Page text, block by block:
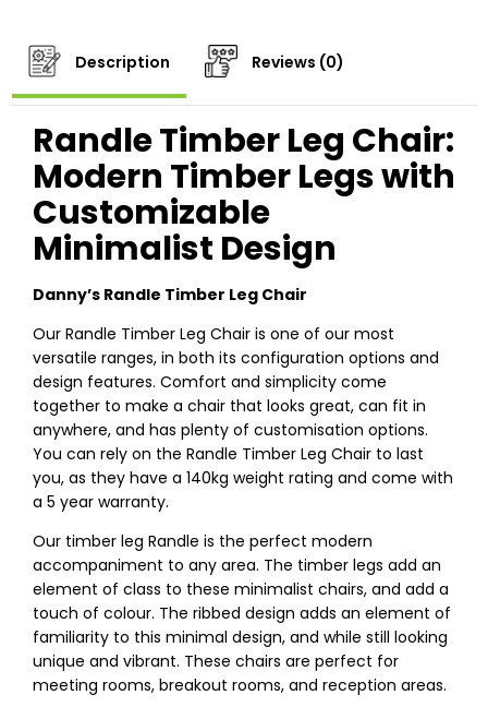
Description Reviews (0)
Randle Timber Leg Chair:
Modern Timber Legs with
Customizable
Minimalist Design
Danny’s Randle Timber Leg Chair
Our Randle Timber Leg Chair is one of our most
versatile ranges, in both its configuration options and
design features. Comfort and simplicity come
together to make a chair that looks great, can fit in
anywhere, and has plenty of customisation options.
You can rely on the Randle Timber Leg Chair to last
you, as they have a 140kg weight rating and come with
a 5 year warranty.
Our timber leg Randle is the perfect modern
accompaniment to any area. The timber legs add an
element of class to these minimalist chairs, and add a
touch of colour. The ribbed design adds an element of
familiarity to this minimal design, and while still looking
unique and vibrant. These chairs are perfect for
meeting rooms, breakout rooms, and reception areas.